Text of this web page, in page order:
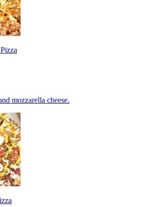
mozzarella cheese.